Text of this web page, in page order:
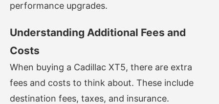
performance upgrades.
Understanding Additional Fees and
Costs
When buying a Cadillac XT5, there are extra
fees and costs to think about. These include
destination fees, taxes, and insurance.